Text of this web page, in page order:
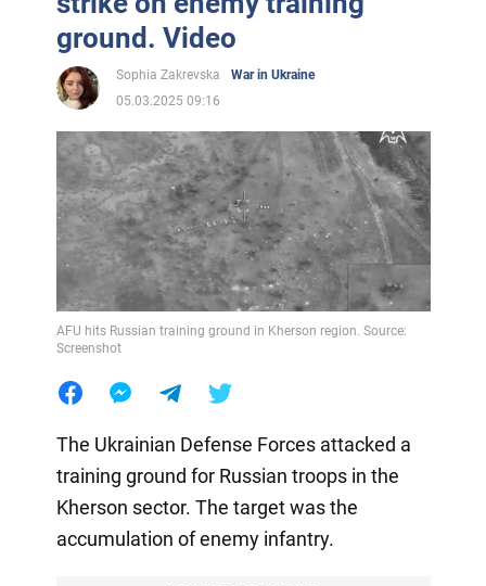
ground. Video
Sophia Zakrevska
War in Ukraine
05.03.2025 09:16
AFU hits Russian training ground in Kherson region. Source:
Screenshot
The Ukrainian Defense Forces attacked a
training ground for Russian troops in the
Kherson sector. The target was the
accumulation of enemy infantry.